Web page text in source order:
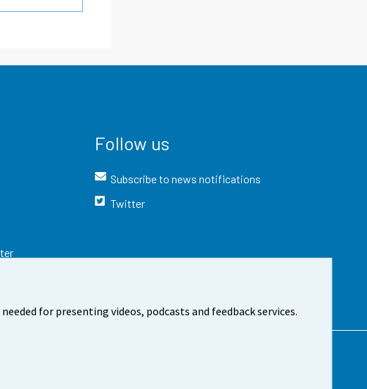
for presenting videos, podcasts and feedback services.
Follow us
Subscribe to news notifications
Twitter